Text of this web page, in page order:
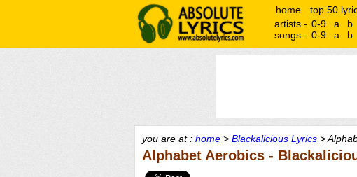
home top 50
artists - 0-9 a b
songs - 0-9 a b
you are at : home > Blackalicious Lyrics >
Alphabet Aerobics -